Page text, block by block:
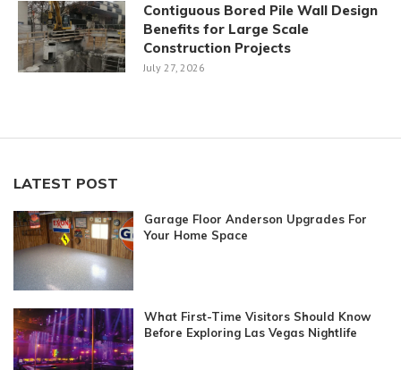
Contiguous Bored Pile Wall Design
Benefits for Large Scale
Construction Projects
July 27, 2026
LATEST POST
Garage Floor Anderson Upgrades For
Your Home Space
What First-Time Visitors Should Know
Before Exploring Las Vegas Nightlife